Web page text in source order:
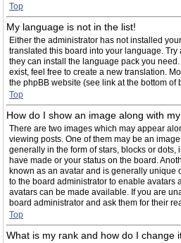
Top
My language is not in the list!
Either the administrator has not installed
translated this board into your language.
they can install the language pack you
exist, feel free to create a new translation.
the phpBB website (see link at the bottom of
Top
How do I show an image along with
There are two images which may appear
viewing posts. One of them may be an
generally in the form of stars, blocks or dots,
have made or your status on the board.
known as an avatar and is generally unique
to the board administrator to enable avatars
avatars can be made available. If you are
board administrator and ask them for their
Top
What is my rank and how do I change